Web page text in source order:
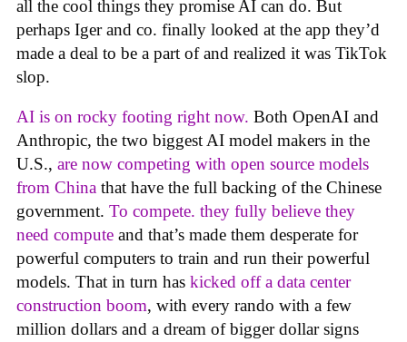
all the cool things they promise AI can do. But
perhaps Iger and co. finally looked at the app they’d
made a deal to be a part of and realized it was TikTok
slop.
AI is on rocky footing right now. Both OpenAI and
Anthropic, the two biggest AI model makers in the
U.S., are now competing with open source models
from China that have the full backing of the Chinese
government. To compete. they fully believe they
need compute and that’s made them desperate for
powerful computers to train and run their powerful
models. That in turn has kicked off a data center
construction boom, with every rando with a few
million dollars and a dream of bigger dollar signs